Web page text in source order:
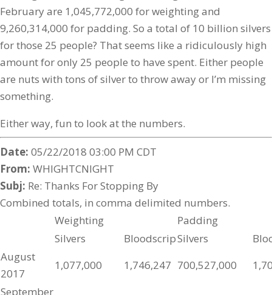
February are 1,045,772,000 for weighting and
9,260,314,000 for padding. So a total of 10 billion silvers
for those 25 people? That seems like a ridiculously high
amount for only 25 people to have spent. Either people
are nuts with tons of silver to throw away or I’m missing
something.
Either way, fun to look at the numbers.
Date: 05/22/2018 03:00 PM CDT
From: WHIGHTCNIGHT
Subj: Re: Thanks For Stopping By
Combined totals, in comma delimited numbers.
Weighting
Padding
Silvers
BloodscripSilvers
August
2017
1,077,000 1,746,247 700,527,000
September